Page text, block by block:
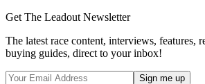
Get The Leadout Newsletter
The latest race content, interviews, features,
buying guides, direct to your inbox!